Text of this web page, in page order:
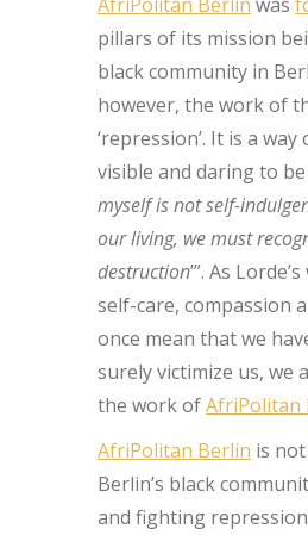
pillars of its mission
black community in
however, the work of
‘repression’. It is a
visible and daring to
myself is not self-
our living, we must
destruction’”. As
self-care, compassion
once mean that we
surely victimize us, we
the work ofAfriPolitan
AfriPolitan Berlin is
Berlin’s black
and fighting